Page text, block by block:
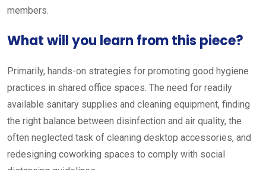
members.
What will you learn from this piece?
Primarily, hands-on strategies for promoting good hygiene
practices in shared office spaces. The need for readily
available sanitary supplies and cleaning equipment, finding
the right balance between disinfection and air quality, the
often neglected task of cleaning desktop accessories, and
redesigning coworking spaces to comply with social